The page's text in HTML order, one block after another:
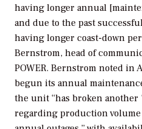
having longer annual
and due to the past
having longer coast-down
Bernstrom, head of
POWER. Bernstrom noted in
begun its annual
the unit “has broken another
regarding production volume